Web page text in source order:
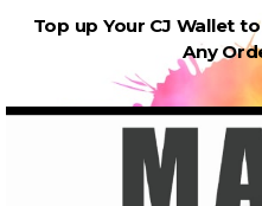
Top up Your CJ Wallet
Any